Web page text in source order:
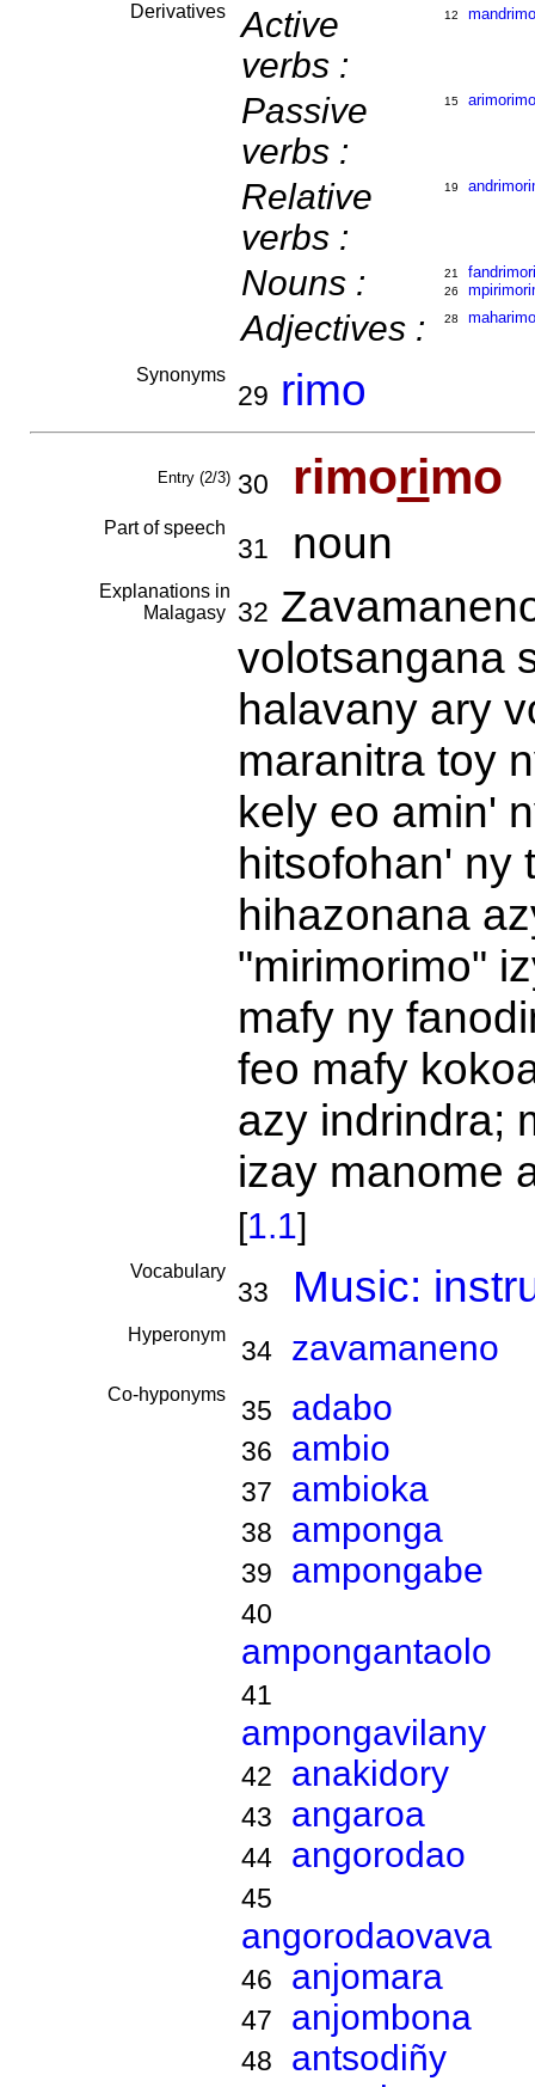
Derivatives
Active
verbs :
12
Passive
verbs :
15 arimorimo
Relative
verbs :
19
Nouns : 21
26
Adjectives : 28
Synonyms
29 rimo
Entry (2/3) 30 rimorimo
Part of speech
31 noun
Explanations in
Malagasy
32
volotsangana
halavany ary
maranitra toy
kely eo amin'
hitsofohan' ny
hihazonana
"mirimorimo"
mafy ny
feo mafy
azy indrindra;
izay manome
[1.1]
Vocabulary
33 Music:
Hyperonym
34 zavamaneno
Co-hyponyms
35 adabo
36 ambio
37 ambioka
38 amponga
39 ampongabe
40
ampongantaolo
41
ampongavilany
42 anakidory
43 angaroa
44 angorodao
45
angorodaovava
46 anjomara
47 anjombona
48 antsodiñy